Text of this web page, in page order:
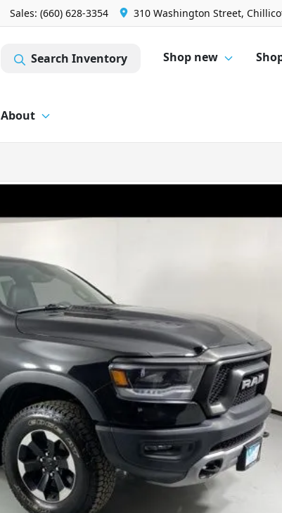
Sales: (660) 628-3354 310 Washington Street,
Search Inventory Shop new
About